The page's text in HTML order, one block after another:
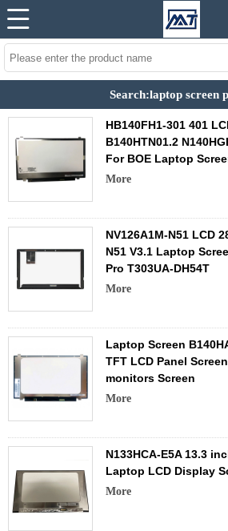
Search:laptop screen
HB140FH1-301 401
B140HTN01.2
For BOE Laptop
More
NV126A1M-N51 LCD
N51 V3.1 Laptop
Pro T303UA-DH54T
More
Laptop Screen
TFT LCD Panel
monitors Screen
More
N133HCA-E5A 13.3
Laptop LCD Display
More